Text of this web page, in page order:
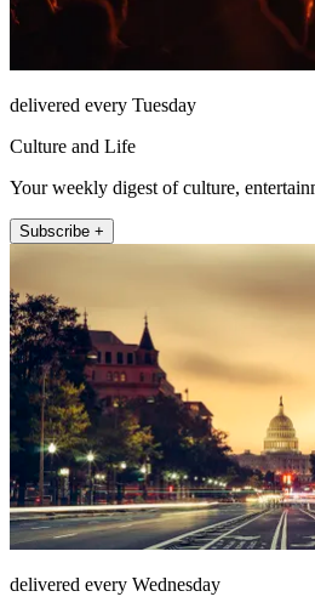
delivered every Tuesday
Culture and Life
Your weekly digest of culture,
Subscribe +
delivered every Wednesday